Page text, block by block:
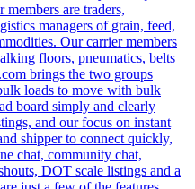
are traders,
managers of grain, feed,
Our carrier members
floors, pneumatics, belts
brings the two groups
loads to move with bulk
board simply and clearly
and our focus on instant
shipper to connect quickly,
chat, community chat,
DOT scale listings and a